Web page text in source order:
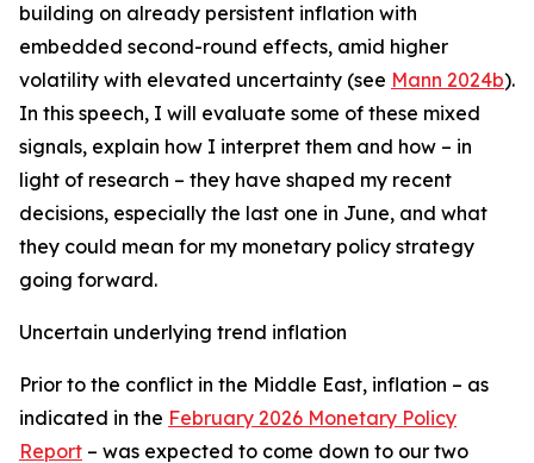
building on already persistent inflation with
embedded second-round effects, amid higher
volatility with elevated uncertainty (see Mann 2024b).
In this speech, I will evaluate some of these mixed
signals, explain how I interpret them and how – in
light of research – they have shaped my recent
decisions, especially the last one in June, and what
they could mean for my monetary policy strategy
going forward.
Uncertain underlying trend inflation
Prior to the conflict in the Middle East, inflation – as
indicated in the February 2026 Monetary Policy
Report – was expected to come down to our two